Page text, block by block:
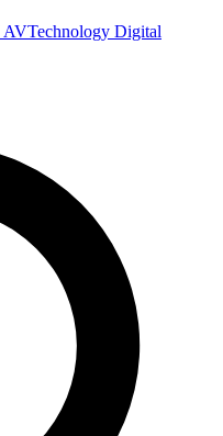
AVTechnology Digital